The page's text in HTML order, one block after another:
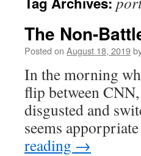
The Non-
Posted on August 18, 2019
In the morning
flip between
disgusted and
seems
reading →